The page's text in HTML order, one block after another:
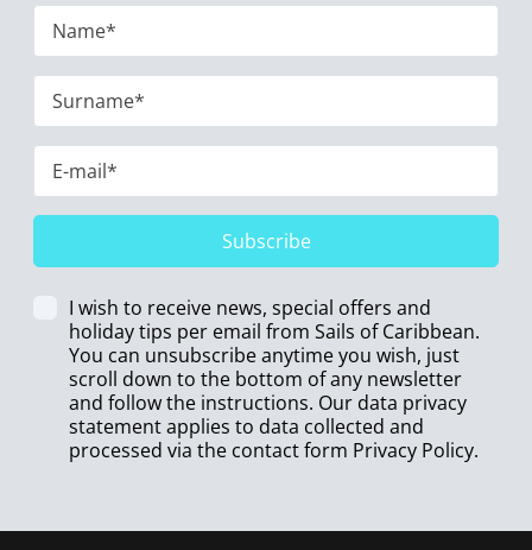
Subscribe
I wish to receive news, special offers and
holiday tips per email from Sails of Caribbean.
You can unsubscribe anytime you wish, just
scroll down to the bottom of any newsletter
and follow the instructions. Our data privacy
statement applies to data collected and
processed via the contact form Privacy Policy.